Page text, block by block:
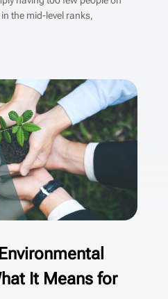
the mid-level ranks,
It Means for